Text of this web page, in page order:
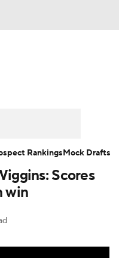
Scores
win
RankingsMock Drafts